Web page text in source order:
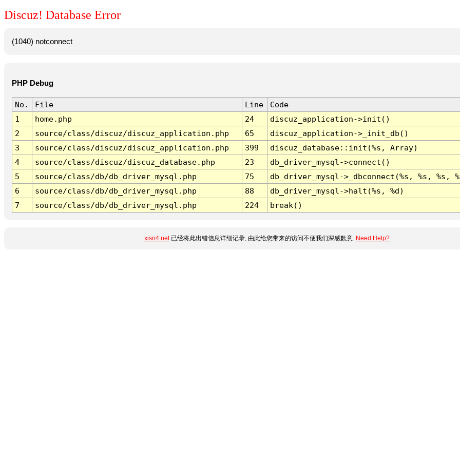
Discuz! Database Error
(1040) notconnect
PHP Debug
No. File Line
Code
1
home.php 24
discuz_application->init()
2
source/class/discuz/discuz_application.php 65
discuz_application->_init_db()
3
source/class/discuz/discuz_application.php 399
discuz_database::init(%s, Array)
4
source/class/discuz/discuz_database.php 23
db_driver_mysql->connect()
5
source/class/db/db_driver_mysql.php 75
db_driver_mysql->_dbconnect(%s, %s, %s,
6
source/class/db/db_driver_mysql.php 88
db_driver_mysql->halt(%s, %d)
7
source/class/db/db_driver_mysql.php 224 break()
xisn4.net已经将此出错信息详细记录, 由此给您带来的访问不便我们深感歉意. Need Help?